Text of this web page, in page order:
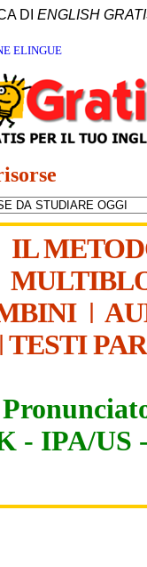
DI ENGLISH
ELINGUE
IL
|
| TESTI
- IPA/US